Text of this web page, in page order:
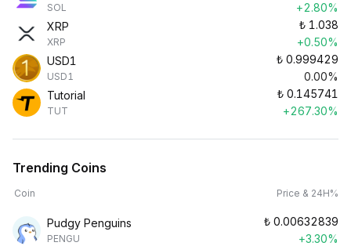
SOL
+2.80%
XRP
XRP
₺ 1.038
+0.50%
USD1
USD1
₺ 0.999429
0.00%
Tutorial
TUT
₺ 0.145741
+267.30%
Trending Coins
Coin Price & 24H%
Pudgy Penguins
PENGU
₺ 0.00632839
+3.30%